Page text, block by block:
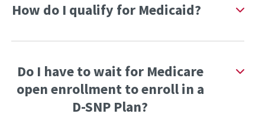
How do I qualify for Medicaid?
Do I have to wait for Medicare
open enrollment to enroll in a
D-SNP Plan?